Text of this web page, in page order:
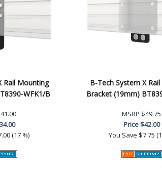
Rail Mounting
WFK1/B
(17 %)
B-Tech System X
Bracket (19mm)
MSRP $49.75
Price$42.00
You Save $7.75